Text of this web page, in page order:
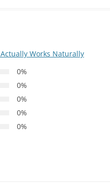
Works Naturally
0%
0%
0%
0%
0%